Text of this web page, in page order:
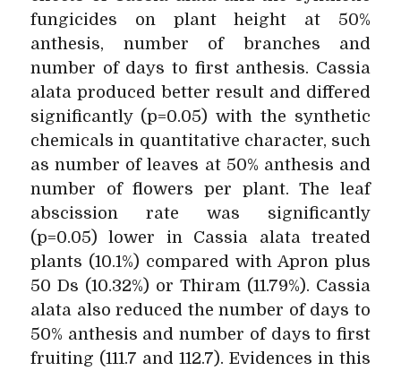
fungicides on plant height at 50%
anthesis, number of branches and
number of days to first anthesis. Cassia
alata produced better result and differed
significantly (p=0.05) with the synthetic
chemicals in quantitative character, such
as number of leaves at 50% anthesis and
number of flowers per plant. The leaf
abscission rate was significantly
(p=0.05) lower in Cassia alata treated
plants (10.1%) compared with Apron plus
50 Ds (10.32%) or Thiram (11.79%). Cassia
alata also reduced the number of days to
50% anthesis and number of days to first
fruiting (111.7 and 112.7). Evidences in this